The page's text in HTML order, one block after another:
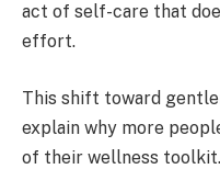
act of self-care that
effort.
This shift toward
explain why more
of their wellness